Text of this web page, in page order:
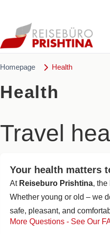
Homepage Health
Health
Travel
Your health matters
At Reiseburo Prishtina, the
Whether young or old – we
safe, pleasant, and
More Questions - See Our